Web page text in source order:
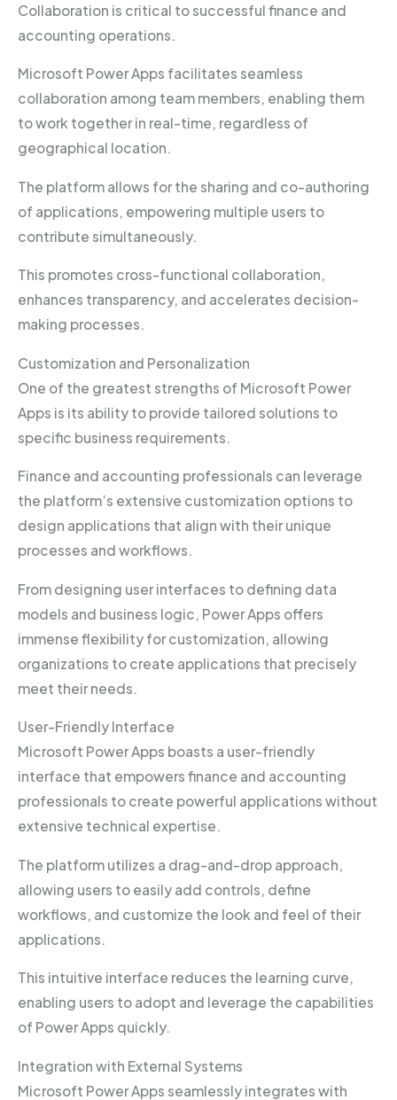
Collaboration is critical to successful finance and
accounting operations.
Microsoft Power Apps facilitates seamless
collaboration among team members, enabling them
to work together in real-time, regardless of
geographical location.
The platform allows for the sharing and co-authoring
of applications, empowering multiple users to
contribute simultaneously.
This promotes cross-functional collaboration,
enhances transparency, and accelerates decision-
making processes.
Customization and Personalization
One of the greatest strengths of Microsoft Power
Apps is its ability to provide tailored solutions to
specific business requirements.
Finance and accounting professionals can leverage
the platform’s extensive customization options to
design applications that align with their unique
processes and workflows.
From designing user interfaces to defining data
models and business logic, Power Apps offers
immense flexibility for customization, allowing
organizations to create applications that precisely
meet their needs.
User-Friendly Interface
Microsoft Power Apps boasts a user-friendly
interface that empowers finance and accounting
professionals to create powerful applications without
extensive technical expertise.
The platform utilizes a drag-and-drop approach,
allowing users to easily add controls, define
workflows, and customize the look and feel of their
applications.
This intuitive interface reduces the learning curve,
enabling users to adopt and leverage the capabilities
of Power Apps quickly.
Integration with External Systems
Microsoft Power Apps seamlessly integrates with